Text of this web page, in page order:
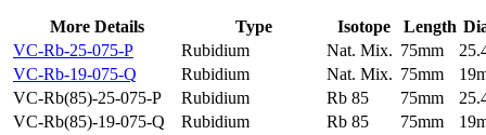
More Details Type Isotope Length
VC-Rb-25-075-P
Rubidium Nat. Mix. 75mm
VC-Rb-19-075-Q
Rubidium Nat. Mix. 75mm
VC-Rb(85)-25-075-P
Rubidium Rb 85 75mm
VC-Rb(85)-19-075-Q
Rubidium Rb 85 75mm